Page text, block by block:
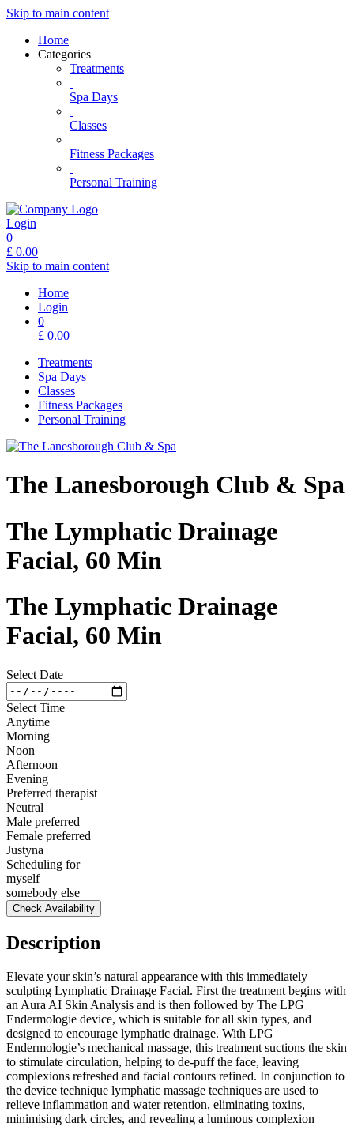
Skip to main content
Home
Categories
Treatments
Spa Days
Classes
Fitness Packages
Personal Training
Login
0
£ 0.00
Skip to main content
Home
Login
0
£ 0.00
Treatments
Spa Days
Classes
Fitness Packages
Personal Training
The Lanesborough Club & Spa
The Lymphatic Drainage
Facial, 60 Min
The Lymphatic Drainage
Facial, 60 Min
Select Date
Select Time
Anytime
Morning
Noon
Afternoon
Evening
Preferred therapist
Neutral
Male preferred
Female preferred
Justyna
Scheduling for
myself
somebody else
Check Availability
Description
Elevate your skin’s natural appearance with this immediately
sculpting Lymphatic Drainage Facial. First the treatment begins with
an Aura AI Skin Analysis and is then followed by The LPG
Endermologie device, which is suitable for all skin types, and
designed to encourage lymphatic drainage. With LPG
Endermologie’s mechanical massage, this treatment suctions the skin
to stimulate circulation, helping to de-puff the face, leaving
complexions refreshed and facial contours refined. In conjunction to
the device technique lymphatic massage techniques are used to
relieve inflammation and water retention, eliminating toxins,
minimising dark circles, and revealing a luminous complexion